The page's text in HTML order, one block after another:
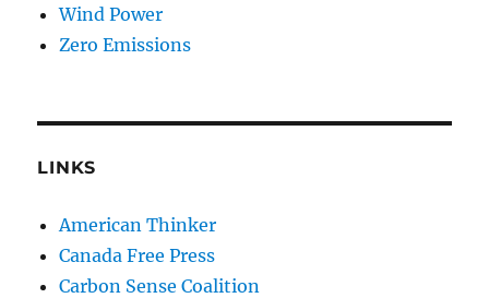
Wind Power
Zero Emissions
LINKS
American Thinker
Canada Free Press
Carbon Sense Coalition